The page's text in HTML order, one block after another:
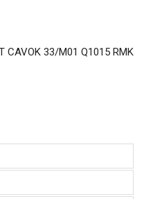
CAVOK 33/M01 Q1015 RMK